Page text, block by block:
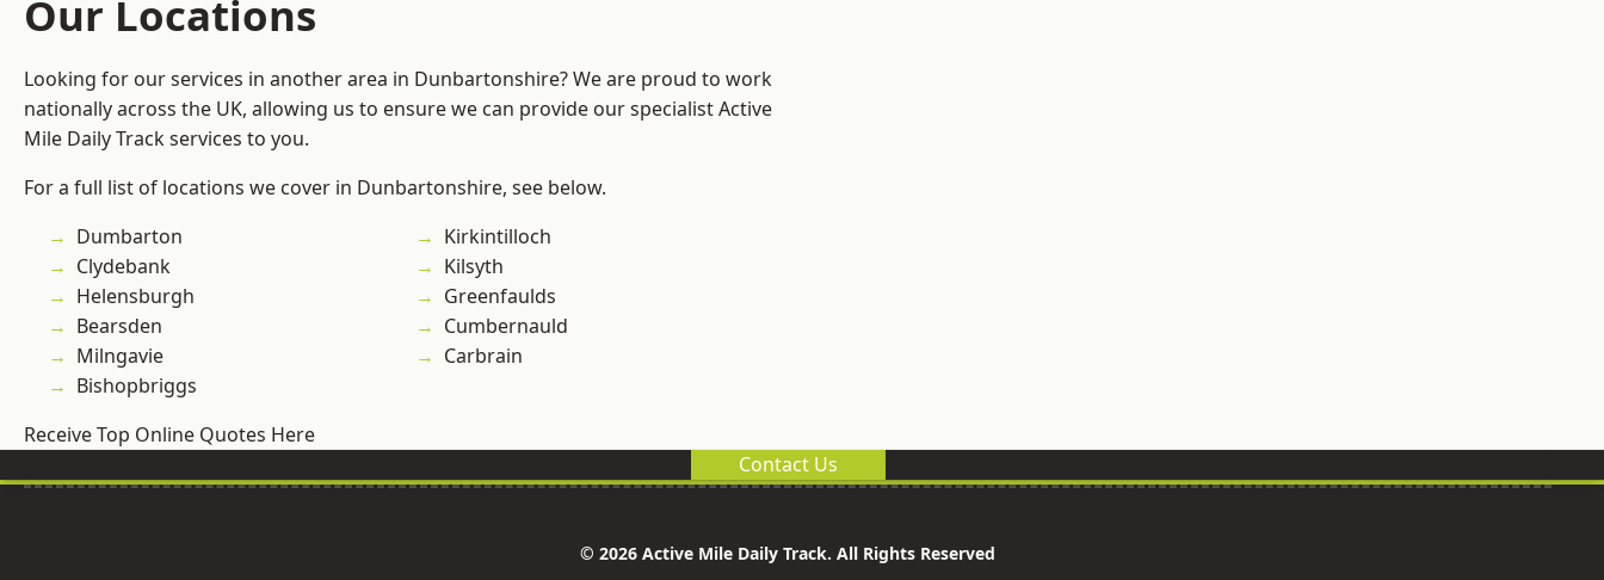
Our Locations
Looking for our services in another area in Dunbartonshire? We are proud to work
nationally across the UK, allowing us to ensure we can provide our specialist Active
Mile Daily Track services to you.
For a full list of locations we cover in Dunbartonshire, see below.
Dumbarton
Clydebank
Helensburgh
Bearsden
Milngavie
Bishopbriggs
Kirkintilloch
Kilsyth
Greenfaulds
Cumbernauld
Carbrain
Receive Top Online Quotes Here
Contact Us
© 2026 Active Mile Daily Track. All Rights Reserved